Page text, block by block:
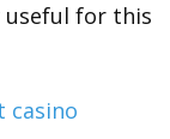
useful for this